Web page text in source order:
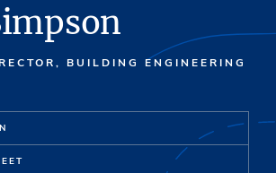
BUILDING ENGINEERING